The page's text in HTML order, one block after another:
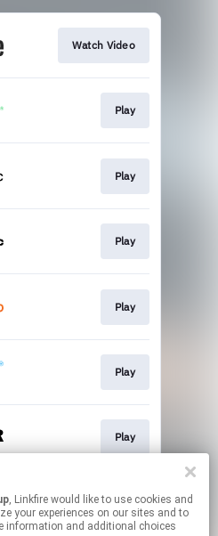
Watch Video
Play
Play
Play
Play
Play
Play
Play
, Linkfire would like to use cookies and
your experiences on our sites and to
information and additional choices